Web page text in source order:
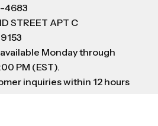
4683
STREET APT C
Monday through
PM (EST).
inquiries within 12 hours